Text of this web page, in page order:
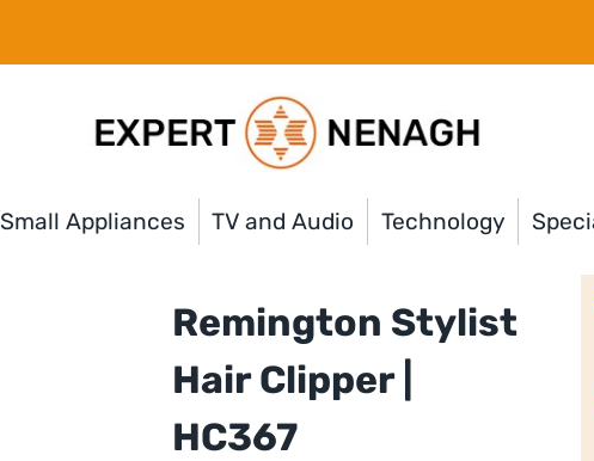
Small Appliances TV and Audio Technology
Remington Stylist
Hair Clipper |
HC367